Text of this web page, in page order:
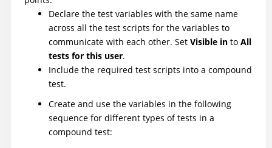
Declare the test variables with the same name
across all the test scripts for the variables to
communicate with each other. Set Visible in to All
tests for this user.
Include the required test scripts into a compound
test.
Create and use the variables in the following
sequence for different types of tests in a
compound test: